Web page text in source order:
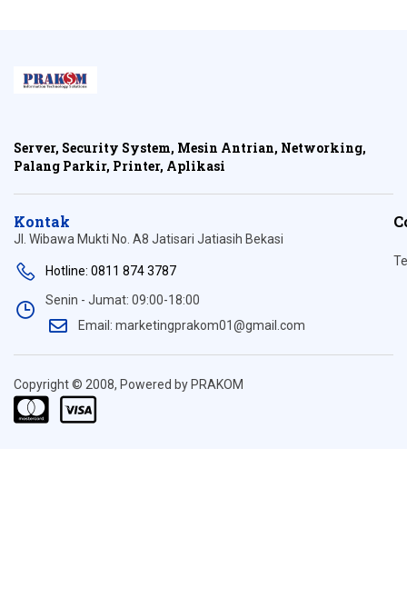
Server, Security System, Mesin Antrian, Networking,
Palang Parkir, Printer, Aplikasi
Kontak
Jl. Wibawa Mukti No. A8 Jatisari Jatiasih Bekasi
Hotline: 0811 874 3787
Senin - Jumat: 09:00-18:00
Email: marketingprakom01@gmail.com
Copyright © 2008, Powered by PRAKOM